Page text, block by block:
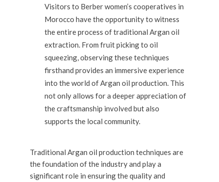
Visitors to Berber women’s cooperatives in
Morocco have the opportunity to witness
the entire process of traditional Argan oil
extraction. From fruit picking to oil
squeezing, observing these techniques
firsthand provides an immersive experience
into the world of Argan oil production. This
not only allows for a deeper appreciation of
the craftsmanship involved but also
supports the local community.
Traditional Argan oil production techniques are
the foundation of the industry and play a
significant role in ensuring the quality and